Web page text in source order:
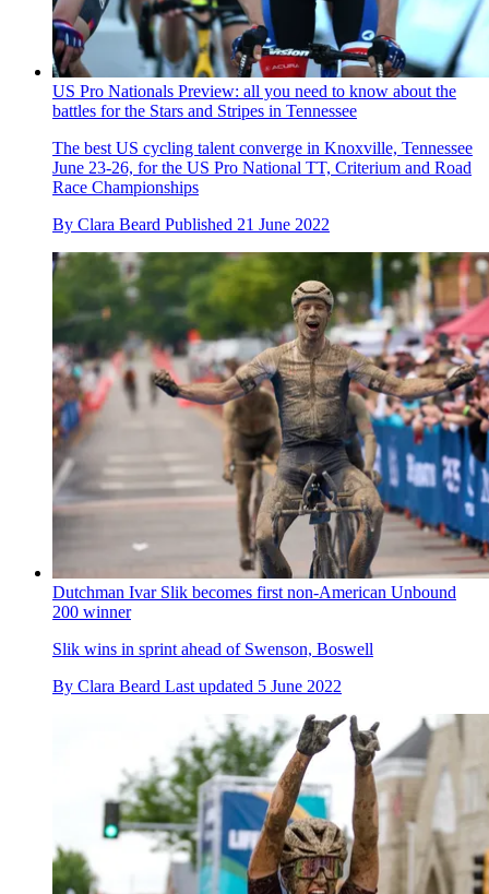
US Pro Nationals Preview: all you need to know about the
battles for the Stars and Stripes in Tennessee
The best US cycling talent converge in Knoxville, Tennessee
June 23-26, for the US Pro National TT, Criterium and Road
Race Championships
By Clara Beard Published 21 June 2022
Dutchman Ivar Slik becomes first non-American Unbound
200 winner
Slik wins in sprint ahead of Swenson, Boswell
By Clara Beard Last updated 5 June 2022